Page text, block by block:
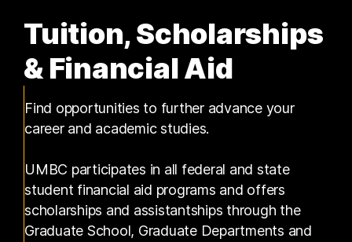
Tuition, Scholarships
& Financial Aid
Find opportunities to further advance your
career and academic studies.
UMBC participates in all federal and state
student financial aid programs and offers
scholarships and assistantships through the
Graduate School, Graduate Departments and